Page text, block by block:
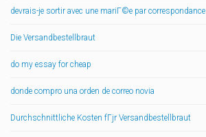
devrais-je sortir avec une mariГ©e par correspondance
Die Versandbestellbraut
do my essay for cheap
donde compro una orden de correo novia
Durchschnittliche Kosten fГјr Versandbestellbraut